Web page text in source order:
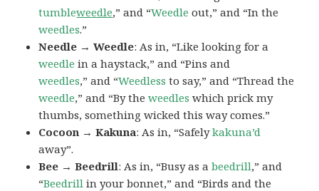
tumbleweedle,” and “Weedle out,” and “In the
weedles.”
Needle → Weedle: As in, “Like looking for a
weedle in a haystack,” and “Pins and
weedles,” and “Weedless to say,” and “Thread the
weedle,” and “By theweedles which prick my
thumbs, something wicked this way comes.”
Cocoon → Kakuna: As in, “Safelykakuna’d
away”.
Bee → Beedrill: As in, “Busy as abeedrill,” and
“Beedrill in your bonnet,” and “Birds and the